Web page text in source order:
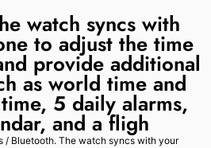
watch syncs with
to adjust the time
provide additional
as world time and
5 daily alarms,
and a fligh
/ Bluetooth. The watch syncs with your